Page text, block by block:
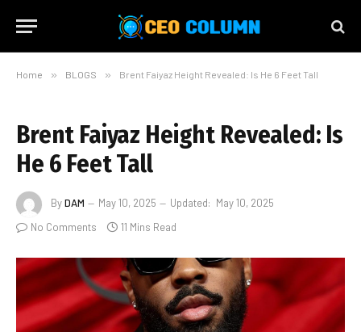
Home » BLOGS » Brent Faiyaz Height Revealed: Is He 6 Feet Tall
Brent Faiyaz Height Revealed: Is
He 6 Feet Tall
ByDAM May 10, 2025 Updated: May 10, 2025
No Comments
11 Mins Read